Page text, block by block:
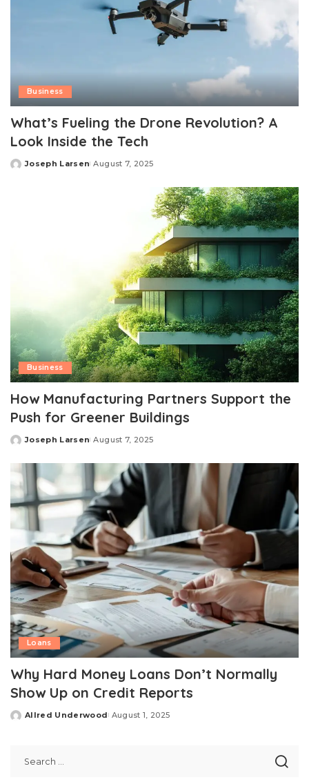
Business
What’s Fueling the Drone Revolution? A
Look Inside the Tech
Posted
Joseph Larsen August 7, 2025
Business
How Manufacturing Partners Support the
Push for Greener Buildings
Posted
Joseph Larsen August 7, 2025
Loans
Why Hard Money Loans Don’t Normally
Show Up on Credit Reports
Posted
Allred Underwood August 1, 2025